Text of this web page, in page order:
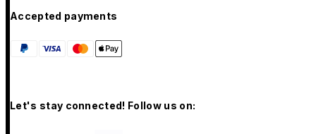
Accepted payments
Let's stay connected! Follow us on: